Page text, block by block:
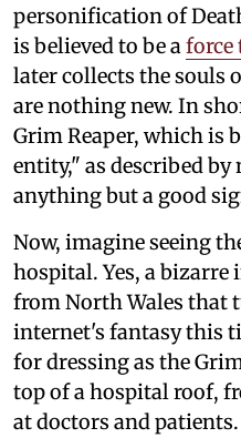
personification of
is believed to be aforce
later collects the souls
are nothing new. In
Grim Reaper, which is
entity," as described
anything but a good
Now, imagine seeing
hospital. Yes, a bizarre
from North Wales that
internet's fantasy this
for dressing as the
top of a hospital roof,
at doctors and